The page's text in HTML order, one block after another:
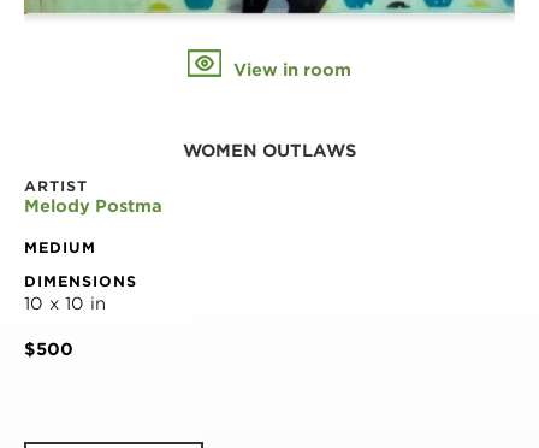
View in room
WOMEN OUTLAWS
ARTIST
Melody Postma
MEDIUM
DIMENSIONS
10 x 10 in
$500